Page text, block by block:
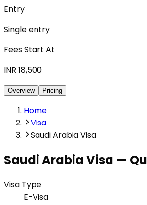
Entry
Single entry
Fees Start At
INR 18,500
Overview Pricing
Home
Visa
Saudi Arabia Visa
Saudi ArabiaVisa —
Visa Type
E-Visa